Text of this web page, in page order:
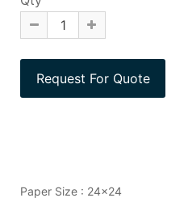
Paper Size : 24x24